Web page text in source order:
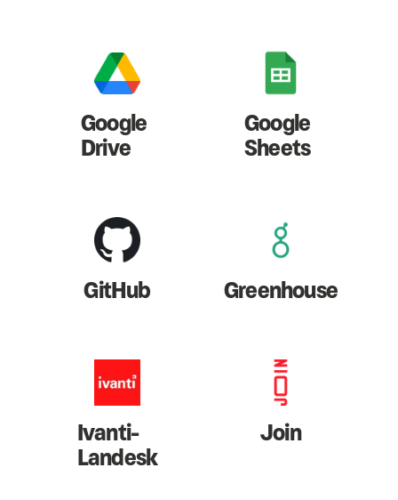
Google
Drive
Google
Sheets
GitHub Greenhouse
Ivanti-
Landesk
Join